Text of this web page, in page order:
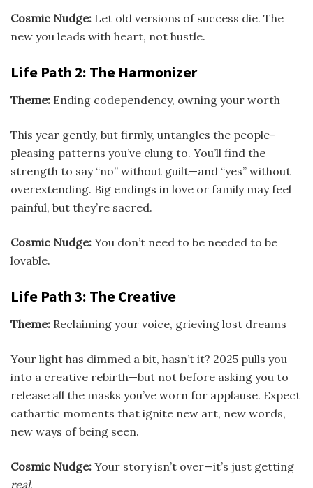
Cosmic Nudge: Let old versions of success die. The
new you leads with heart, not hustle.
Life Path 2: The Harmonizer
Theme: Ending codependency, owning your worth
This year gently, but firmly, untangles the people-
pleasing patterns you’ve clung to. You’ll find the
strength to say “no” without guilt—and “yes” without
overextending. Big endings in love or family may feel
painful, but they’re sacred.
Cosmic Nudge: You don’t need to be needed to be
lovable.
Life Path 3: The Creative
Theme: Reclaiming your voice, grieving lost dreams
Your light has dimmed a bit, hasn’t it? 2025 pulls you
into a creative rebirth—but not before asking you to
release all the masks you’ve worn for applause. Expect
cathartic moments that ignite new art, new words,
new ways of being seen.
Cosmic Nudge: Your story isn’t over—it’s just getting
real.